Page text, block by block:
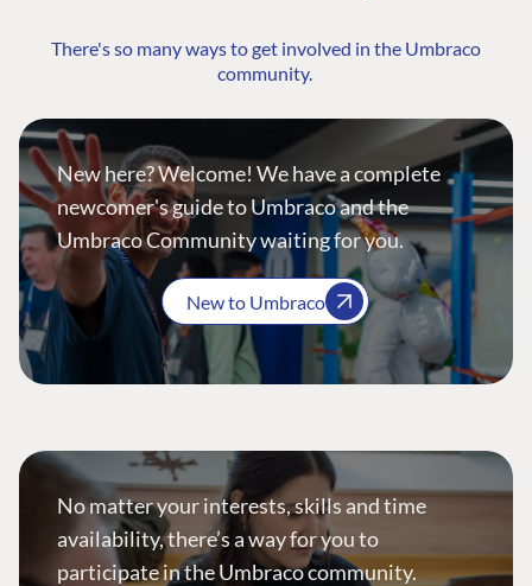
There's so many ways to get involved in the Umbraco
community.
New here? Welcome! We have a complete
newcomer's guide to Umbraco and the
Umbraco Community waiting for you.
New to Umbraco
No matter your interests, skills and time
availability, there’s a way for you to
participate in the Umbraco community.